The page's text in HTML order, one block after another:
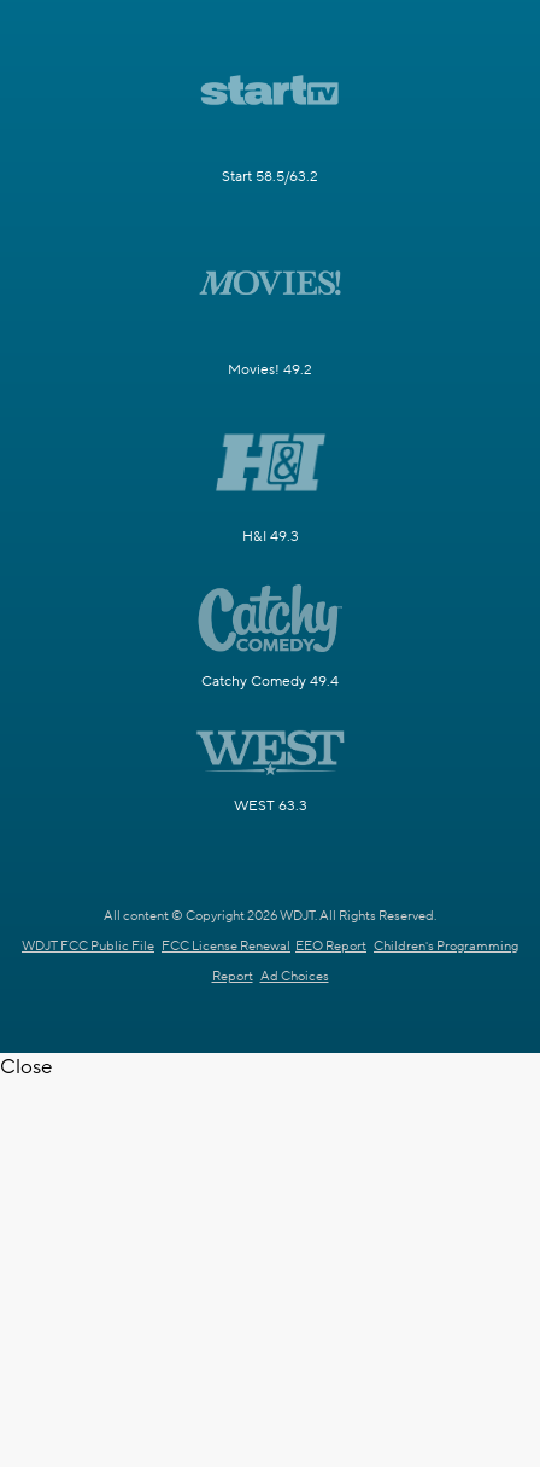
Start 58.5/63.2
Movies! 49.2
H&I 49.3
Catchy Comedy 49.4
WEST 63.3
All content © Copyright 2026 WDJT. All Rights Reserved.
WDJT FCC Public File FCC License Renewal EEO Report Children's Programming
Report Ad Choices
Close